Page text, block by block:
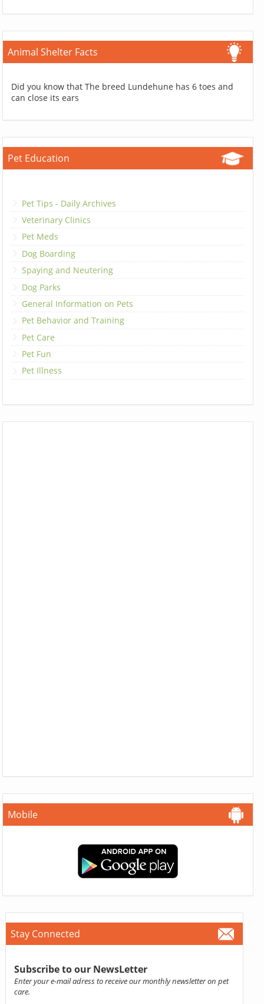
Animal Shelter Facts
Did you know that The breed Lundehune has 6 toes and
can close its ears
Pet Education
Pet Tips - Daily Archives
Veterinary Clinics
Pet Meds
Dog Boarding
Spaying and Neutering
Dog Parks
General Information on Pets
Pet Behavior and Training
Pet Care
Pet Fun
Pet Illness
Mobile
Stay Connected
Subscribe to our NewsLetter
Enter your e-mail adress to receive our monthly newsletter on pet
care.